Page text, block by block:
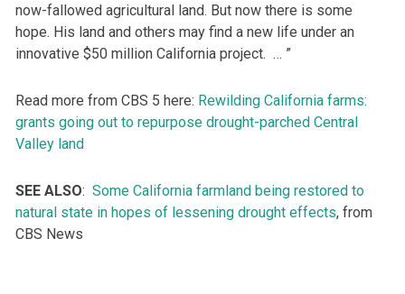
now-fallowed agricultural land. But now there is some
hope. His land and others may find a new life under an
innovative $50 million California project. … ”
Read more from CBS 5 here: Rewilding California farms:
grants going out to repurpose drought-parched Central
Valley land
SEE ALSO: Some California farmland being restored to
natural state in hopes of lessening drought effects, from
CBS News